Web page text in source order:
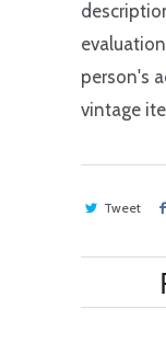
person's
vintage
Tweet